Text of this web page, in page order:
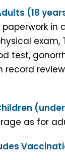
(18
in
exam,
test,
record
as for